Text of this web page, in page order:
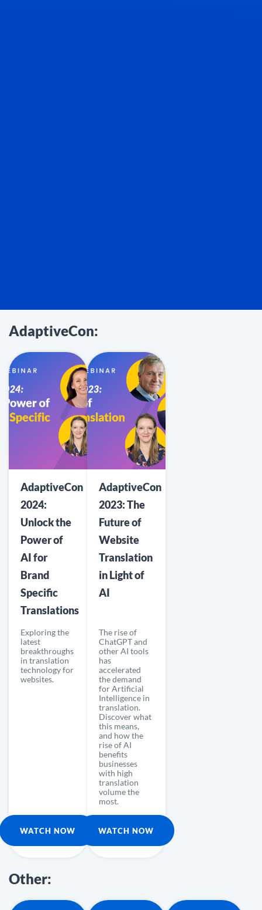
AdaptiveCon:
AdaptiveCon
2024:
Unlock the
Power of
AI for
Brand
Specific
Translations
Exploring the
latest
breakthroughs
in translation
technology for
websites.
WATCH NOW
AdaptiveCon
2023: The
Future of
Website
Translation
in Light of
AI
The rise of
ChatGPT and
other AI tools
has
accelerated
the demand
for Artificial
Intelligence in
translation.
Discover what
this means,
and how the
rise of AI
benefits
businesses
with high
translation
volume the
most.
WATCH NOW
Other: